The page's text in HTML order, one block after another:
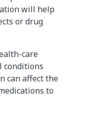
will help
or drug
care
conditions
can affect the
to